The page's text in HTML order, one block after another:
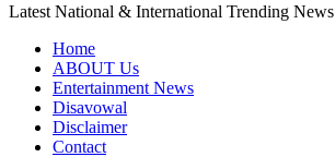
Latest National & International Trending News
Home
ABOUT Us
Entertainment News
Disavowal
Disclaimer
Contact